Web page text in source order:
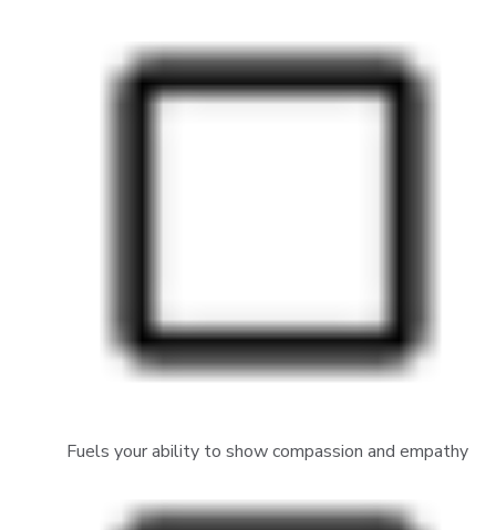
Fuels your ability to show compassion and empathy